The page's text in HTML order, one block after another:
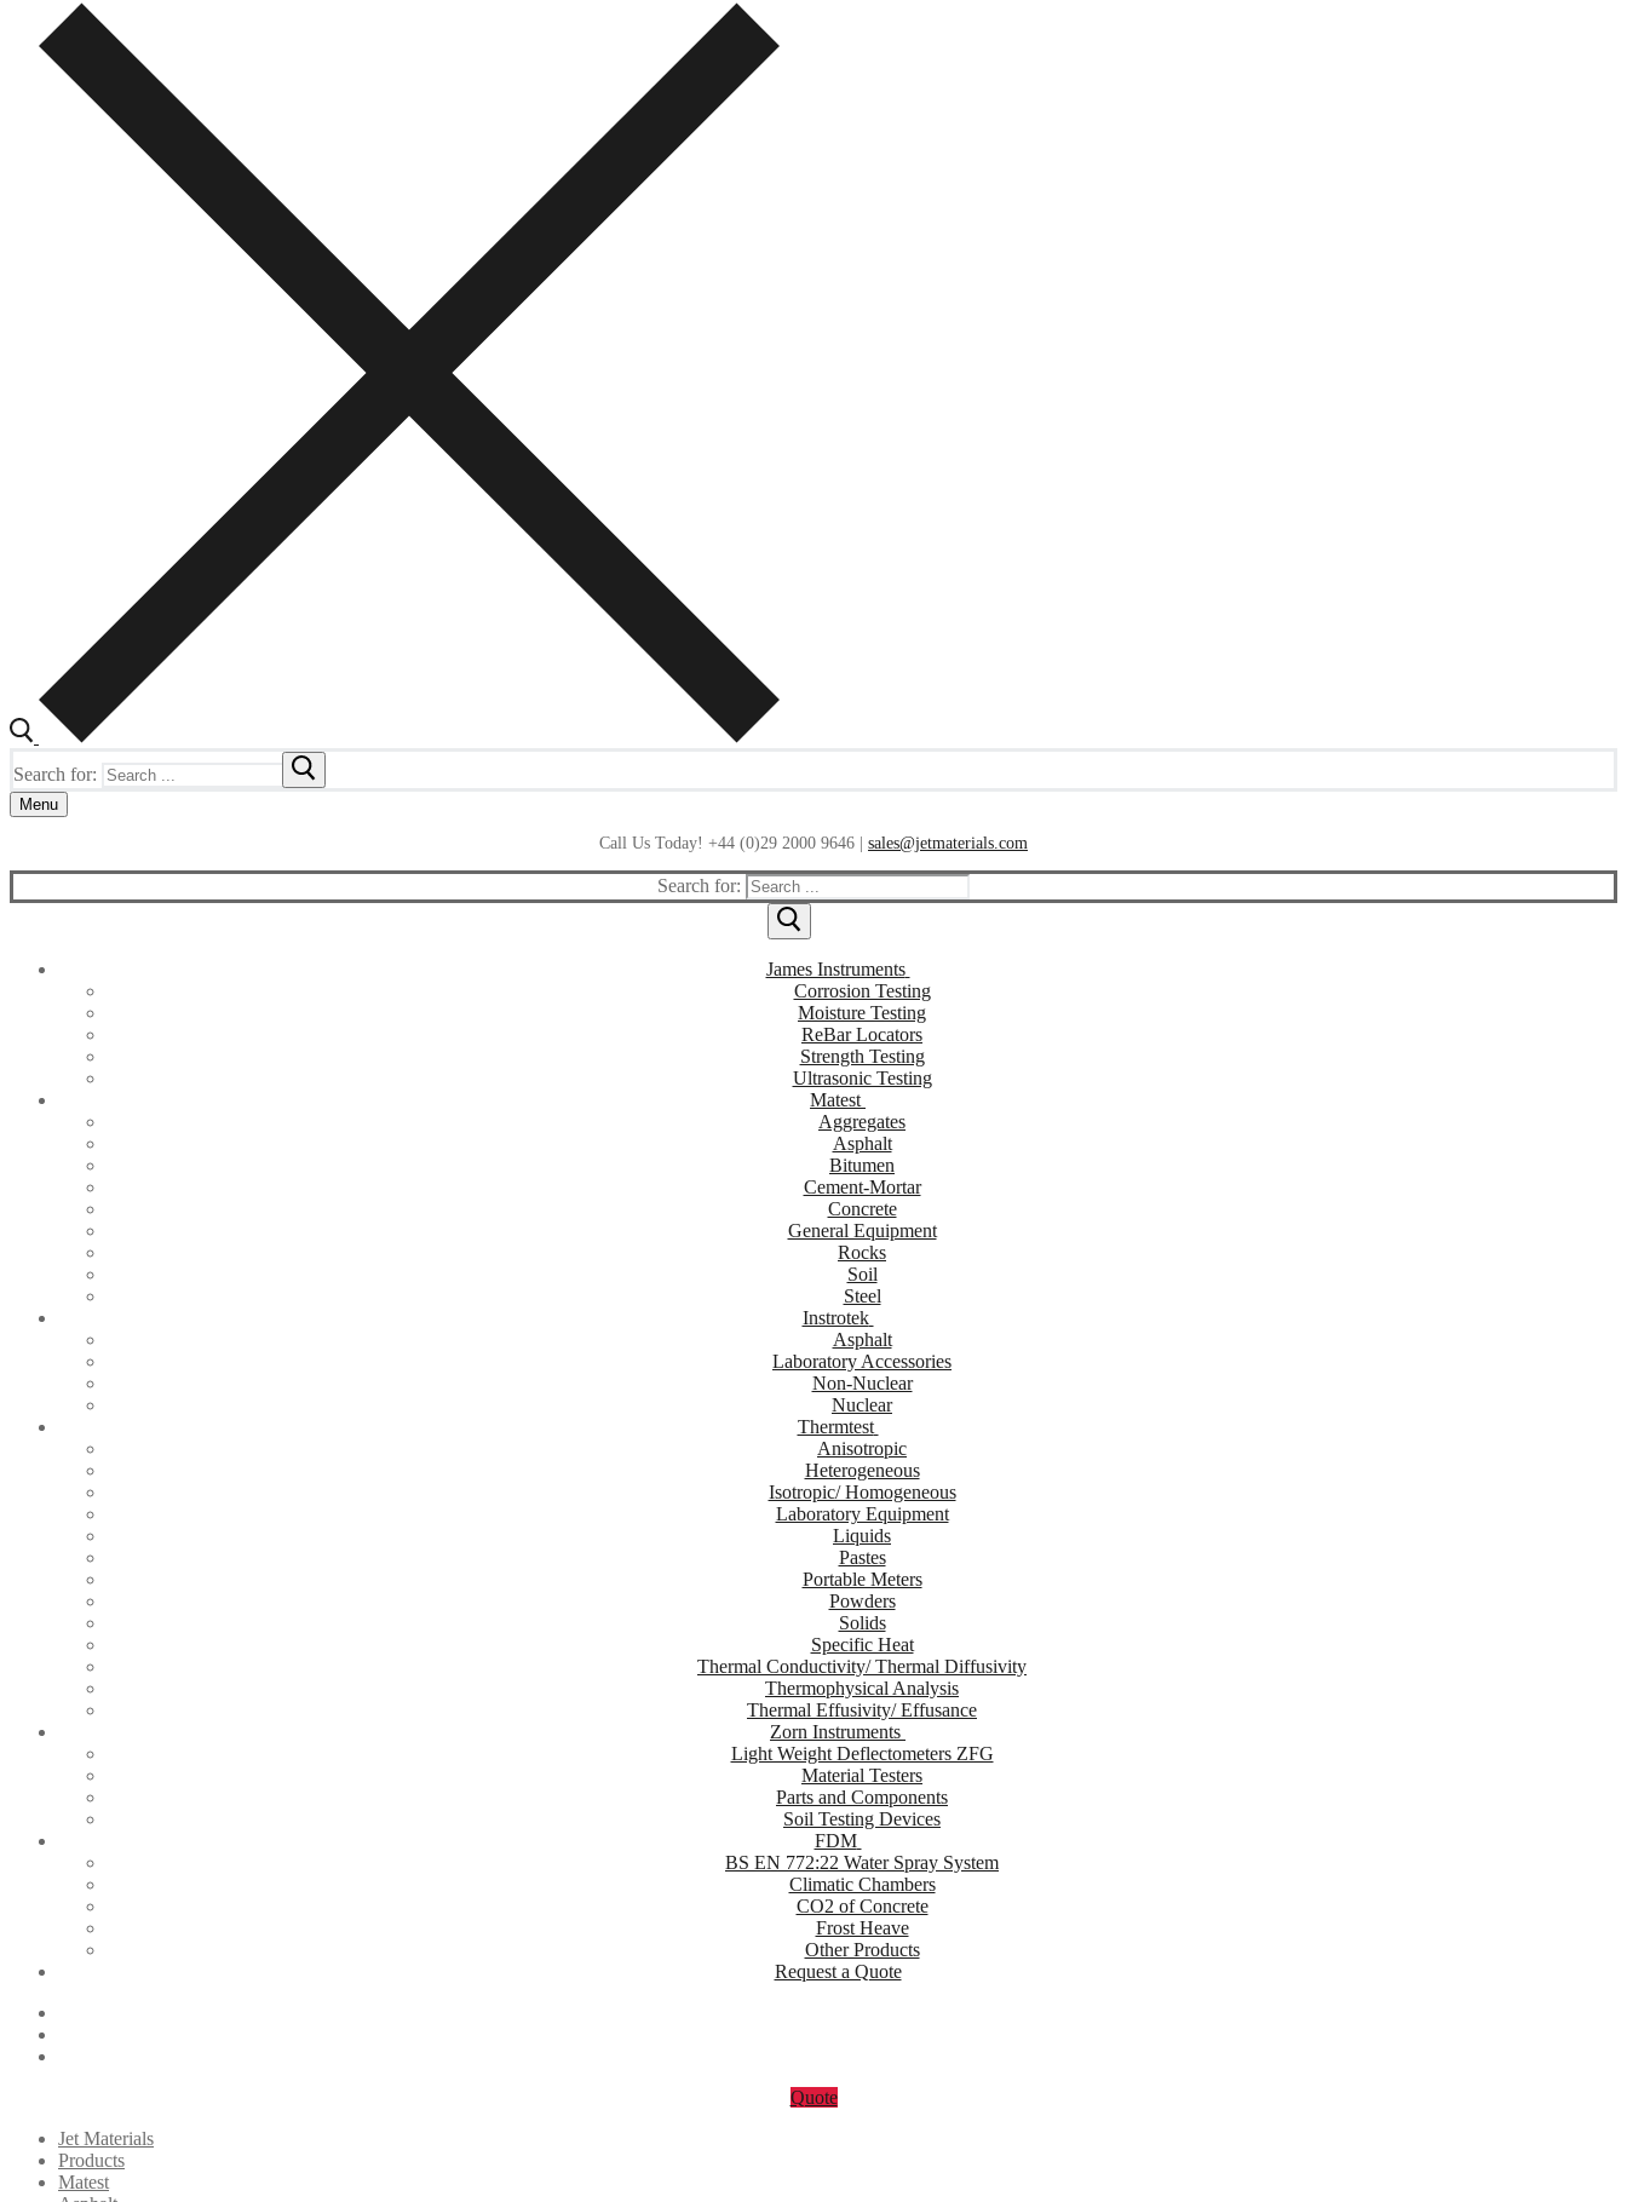
Search for:
Menu
Call Us Today! +44 (0)29 2000 9646 | sales@jetmaterials.com
Search for:
James Instruments
Corrosion Testing
Moisture Testing
ReBar Locators
Strength Testing
Ultrasonic Testing
Matest
Aggregates
Asphalt
Bitumen
Cement-Mortar
Concrete
General Equipment
Rocks
Soil
Steel
Instrotek
Asphalt
Laboratory Accessories
Non-Nuclear
Nuclear
Thermtest
Anisotropic
Heterogeneous
Isotropic/ Homogeneous
Laboratory Equipment
Liquids
Pastes
Portable Meters
Powders
Solids
Specific Heat
Thermal Conductivity/ Thermal Diffusivity
Thermophysical Analysis
Thermal Effusivity/ Effusance
Zorn Instruments
Light Weight Deflectometers ZFG
Material Testers
Parts and Components
Soil Testing Devices
FDM
BS EN 772:22 Water Spray System
Climatic Chambers
CO2 of Concrete
Frost Heave
Other Products
Request a Quote
Quote
Jet Materials
Products
Matest